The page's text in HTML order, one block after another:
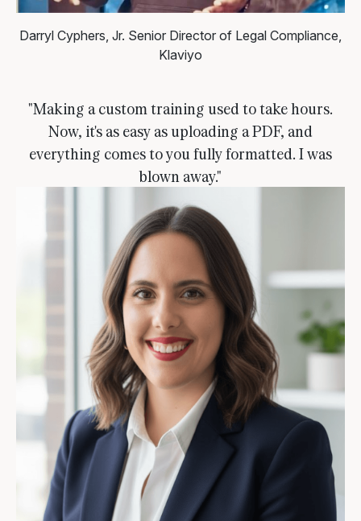
Darryl Cyphers, Jr. Senior Director of Legal Compliance,
Klaviyo
"Making a custom training used to take hours.
Now, it's as easy as uploading a PDF, and
everything comes to you fully formatted. I was
blown away."